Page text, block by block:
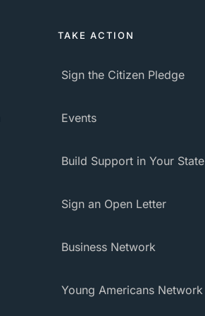
TAKE ACTION
Sign the Citizen Pledge
Events
Build Support in Your State
Sign an Open Letter
Business Network
Young Americans Network